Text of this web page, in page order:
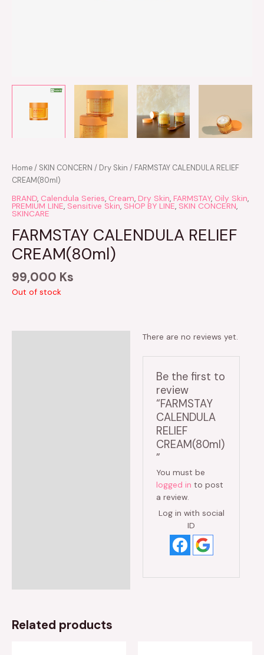
Home/ SKIN CONCERN / Dry Skin / FARMSTAY CALENDULA RELIEF
CREAM(80ml)
BRAND, Calendula Series, Cream, Dry Skin, FARMSTAY, Oily Skin,
PREMIUM LINE, Sensitive Skin, SHOP BY LINE, SKIN CONCERN,
SKINCARE
FARMSTAY CALENDULA RELIEF
CREAM(80ml)
99,000 Ks
Out of stock
There are no reviews yet.
Be the first to
review
“FARMSTAY
CALENDULA
RELIEF
CREAM(80ml)
”
You must be
logged in to post
a review.
Log in with social
ID
Related products